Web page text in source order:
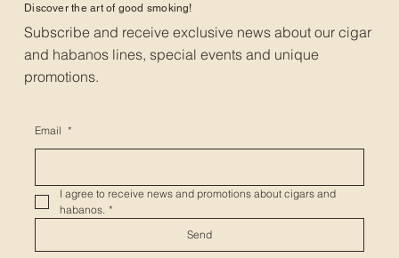
Discover the art of good smoking!
Subscribe and receive exclusive news about our cigar
and habanos lines, special events and unique
promotions.
Email *
I agree to receive news and promotions about cigars and
habanos. *
Send